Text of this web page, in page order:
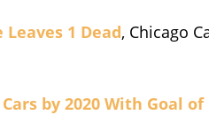
1 Dead, Chicago
by 2020 With Goal of